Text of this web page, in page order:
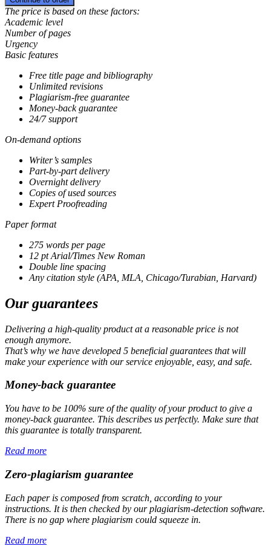
The price is based on these factors:
Academic level
Number of pages
Urgency
Basic features
Free title page and bibliography
Unlimited revisions
Plagiarism-free guarantee
Money-back guarantee
24/7 support
On-demand options
Writer’s samples
Part-by-part delivery
Overnight delivery
Copies of used sources
Expert Proofreading
Paper format
275 words per page
12 pt Arial/Times New Roman
Double line spacing
Any citation style (APA, MLA, Chicago/Turabian, Harvard)
Our guarantees
Delivering a high-quality product at a reasonable price is not
enough anymore.
That’s why we have developed 5 beneficial guarantees that will
make your experience with our service enjoyable, easy, and safe.
Money-back guarantee
You have to be 100% sure of the quality of your product to give a
money-back guarantee. This describes us perfectly. Make sure that
this guarantee is totally transparent.
Read more
Zero-plagiarism guarantee
Each paper is composed from scratch, according to your
instructions. It is then checked by our plagiarism-detection software.
There is no gap where plagiarism could squeeze in.
Read more